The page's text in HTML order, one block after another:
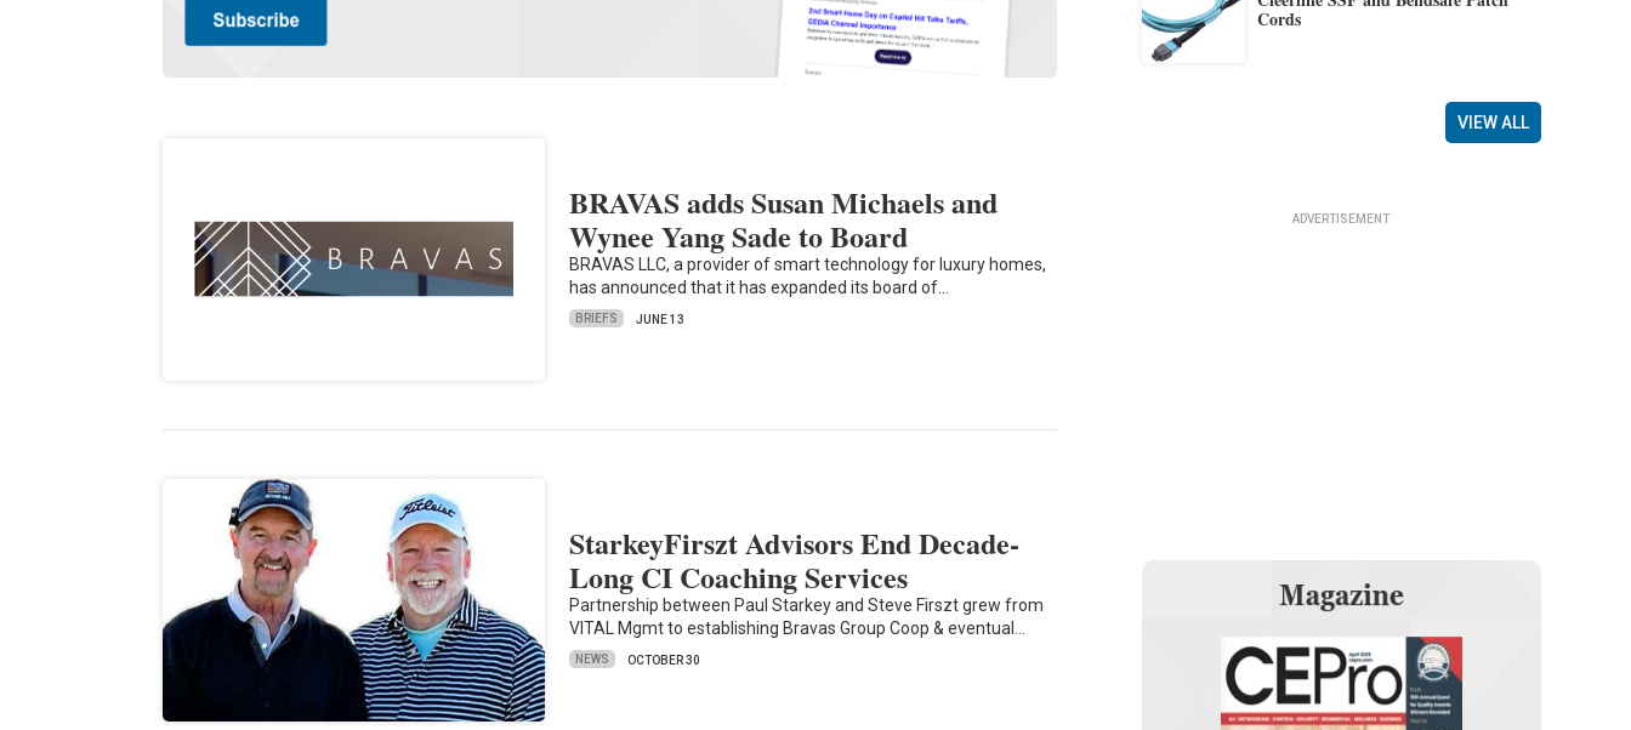
BRAVAS adds Susan Michaels and
Wynee Yang Sade to Board
BRAVAS LLC, a provider of smart technology for luxury homes,
has announced that it has expanded its board of…
BRIEFS JUNE 13
StarkeyFirszt Advisors End Decade-
Long CI Coaching Services
Partnership between Paul Starkey and Steve Firszt grew from
VITAL Mgmt to establishing Bravas Group Coop & eventual…
NEWS OCTOBER 30
Cords
VIEW ALL